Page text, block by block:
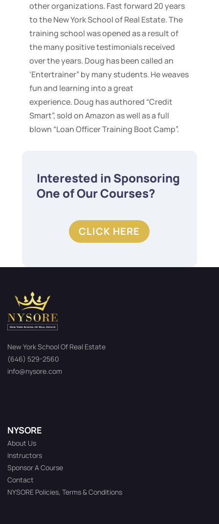
other organizations. Fast forward 20 years
to the New York School of Real Estate. The
training school was opened as a result of
the many positive testimonials received
over the years. Doug has been called an
‘Entertrainer” by many students. He weaves
fun and learning into a great
experience. Doug has authored “Credit
Smart”, sold on Amazon as well as a full
blown “Loan Officer Training Boot Camp”.
Interested in Sponsoring
One of Our Courses?
CLICK HERE
New York School Of Real Estate
(646) 529-2560
info@nysore.com
NYSORE
About Us
Instructors
Sponsor A Course
Contact
NYSORE Policies, Terms & Conditions